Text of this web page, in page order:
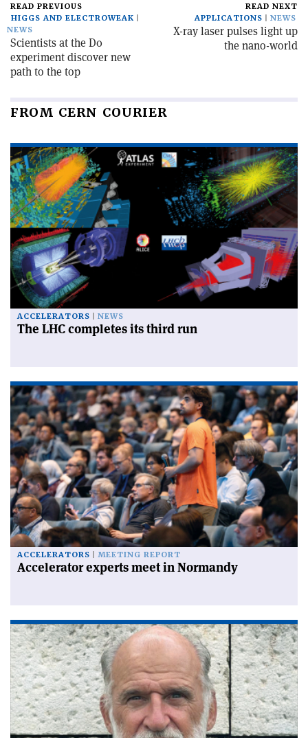
READ PREVIOUS
HIGGS AND ELECTROWEAK
NEWS
Scientists at the D0
experiment discover new
path to the top
READ NEXT
APPLICATIONS
NEWS
X-ray laser pulses light up
the nano-world
FROM CERN COURIER
ACCELERATORS NEWS
The LHC completes its third run
ACCELERATORS MEETING REPORT
Accelerator experts meet in Normandy